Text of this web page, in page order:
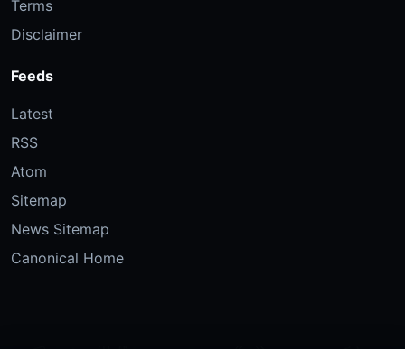
Terms
Disclaimer
Feeds
Latest
RSS
Atom
Sitemap
News Sitemap
Canonical Home